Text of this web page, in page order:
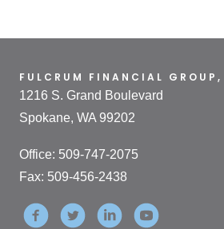
FULCRUM FINANCIAL GROUP,
1216 S. Grand Boulevard
Spokane, WA 99202
Office: 509-747-2075
Fax: 509-456-2438